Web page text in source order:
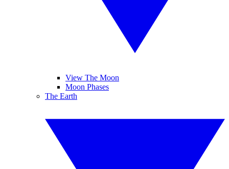
View The Moon
Moon Phases
The Earth